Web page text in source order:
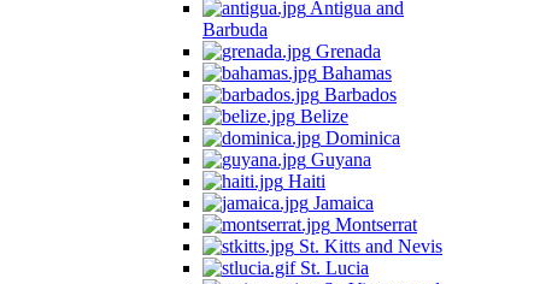
Antigua and
Barbuda
Grenada
Bahamas
Barbados
Belize
Dominica
Guyana
Haiti
Jamaica
Montserrat
St. Kitts and Nevis
St. Lucia